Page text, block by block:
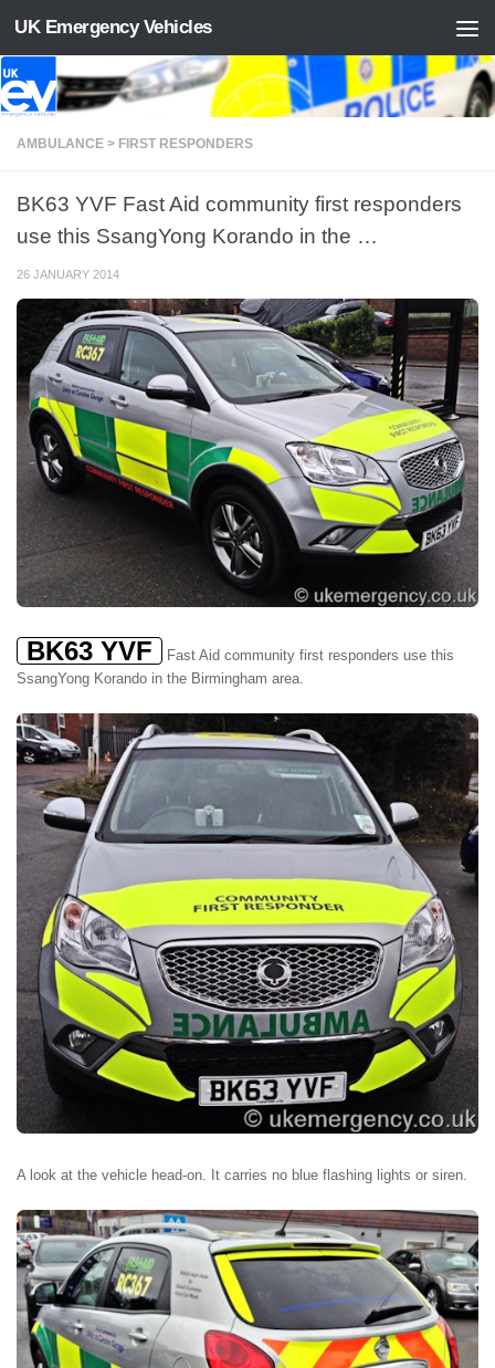
Skip to content
UK Emergency Vehicles
AMBULANCE > FIRST RESPONDERS
BK63 YVF Fast Aid community first responders
use this SsangYong Korando in the …
26 JANUARY 2014
BK63 YVF
Fast Aid community first responders use this
SsangYong Korando in the Birmingham area.
A look at the vehicle head-on. It carries no blue flashing lights or siren.